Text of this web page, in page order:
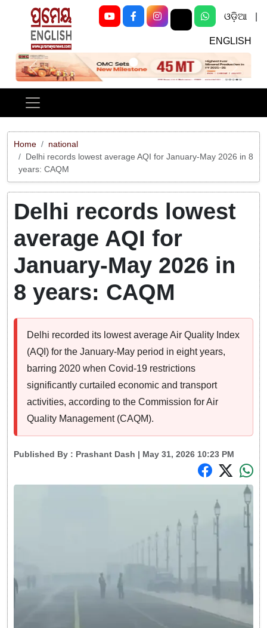
ଓଡ଼ିଆ
ENGLISH
Previous Next
Home
national
Delhi records lowest average AQI for January-May 2026 in 8
years: CAQM
Delhi records lowest
average AQI for
January-May 2026 in
8 years: CAQM
Delhi recorded its lowest average Air Quality Index
(AQI) for the January-May period in eight years,
barring 2020 when Covid-19 restrictions
significantly curtailed economic and transport
activities, according to the Commission for Air
Quality Management (CAQM).
Published By : Prashant Dash | May 31, 2026 10:23 PM